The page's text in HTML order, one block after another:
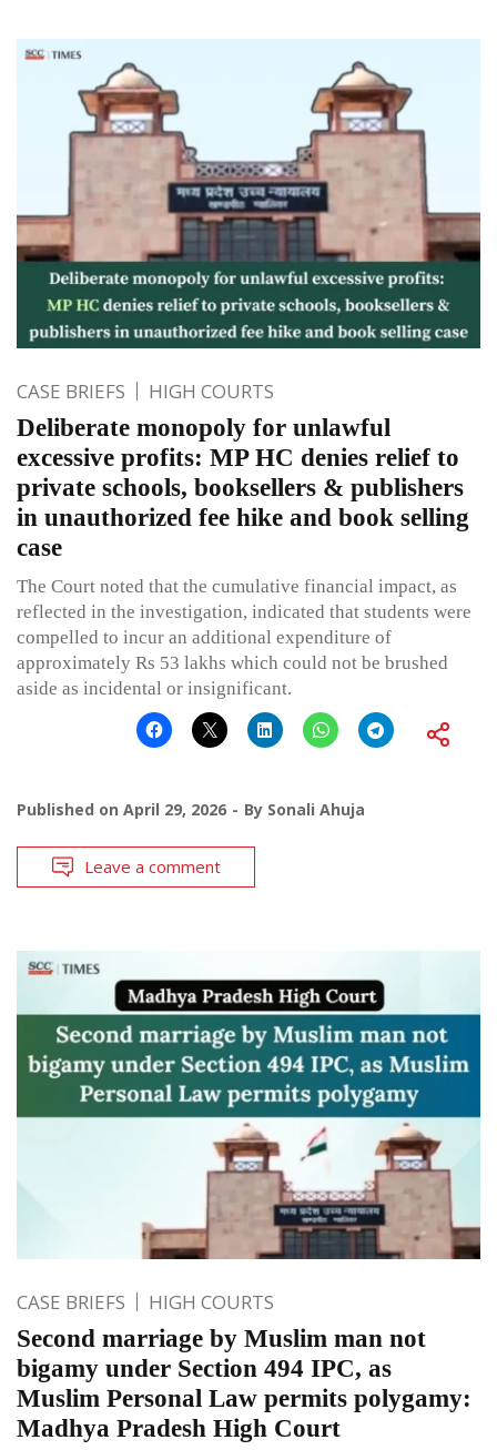
CASE BRIEFS HIGH COURTS
Deliberate monopoly for unlawful
excessive profits: MP HC denies relief to
private schools, booksellers & publishers
in unauthorized fee hike and book selling
case
The Court noted that the cumulative financial impact, as
reflected in the investigation, indicated that students were
compelled to incur an additional expenditure of
approximately Rs 53 lakhs which could not be brushed
aside as incidental or insignificant.
Published on April 29, 2026 By Sonali Ahuja
Leave a comment
CASE BRIEFS HIGH COURTS
Second marriage by Muslim man not
bigamy under Section 494 IPC, as
Muslim Personal Law permits polygamy:
Madhya Pradesh High Court